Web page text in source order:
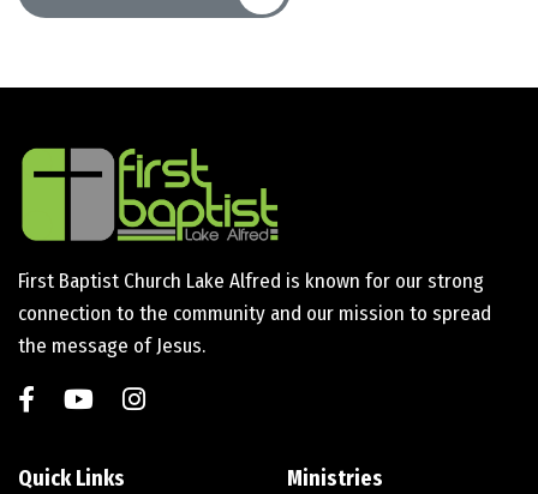
First Baptist Church Lake Alfred is known for our strong
connection to the community and our mission to spread
the message of Jesus.
Quick Links Ministries